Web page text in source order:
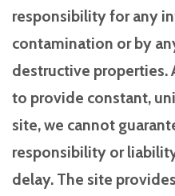
responsibility for any
contamination or by
destructive properties.
to provide constant,
site, we cannot
responsibility or
delay. The site